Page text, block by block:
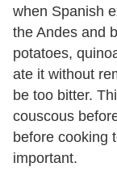
when Spanish
the Andes and
potatoes,
ate it without
be too bitter.
couscous
before cooking
important.